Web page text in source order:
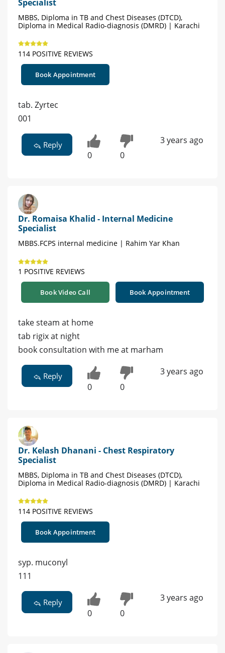
Specialist
MBBS, Diploma in TB and Chest Diseases (DTCD),
Diploma in Medical Radio-diagnosis (DMRD) | Karachi
114 POSITIVE REVIEWS
Book Appointment
tab. Zyrtec
001
Reply
0 0
3 years ago
Dr. Romaisa Khalid - Internal Medicine
Specialist
MBBS.FCPS internal medicine | Rahim Yar Khan
1 POSITIVE REVIEWS
Book Video Call Book Appointment
take steam at home
tab rigix at night
book consultation with me at marham
Reply
0 0
3 years ago
Dr. Kelash Dhanani - Chest Respiratory
Specialist
MBBS, Diploma in TB and Chest Diseases (DTCD),
Diploma in Medical Radio-diagnosis (DMRD) | Karachi
114 POSITIVE REVIEWS
Book Appointment
syp. muconyl
111
Reply
0 0
3 years ago